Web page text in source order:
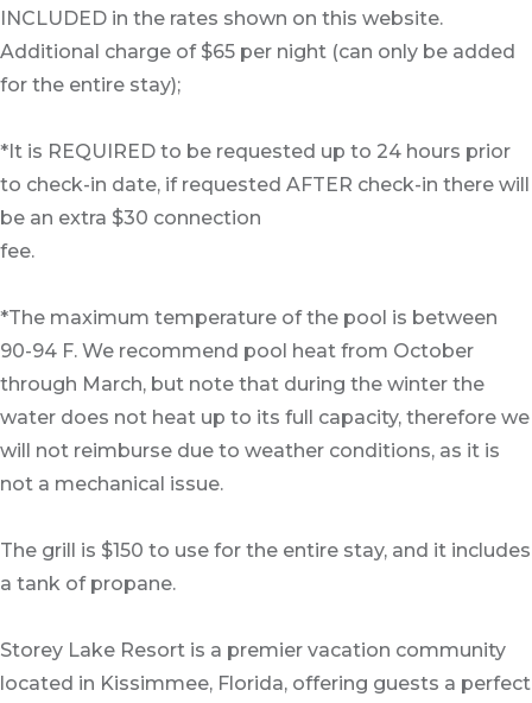
INCLUDED in the rates shown on this website.
Additional charge of $65 per night (can only be added
for the entire stay);
*It is REQUIRED to be requested up to 24 hours prior
to check-in date, if requested AFTER check-in there will
be an extra $30 connection
fee.
*The maximum temperature of the pool is between
90-94 F. We recommend pool heat from October
through March, but note that during the winter the
water does not heat up to its full capacity, therefore we
will not reimburse due to weather conditions, as it is
not a mechanical issue.
The grill is $150 to use for the entire stay, and it includes
a tank of propane.
Storey Lake Resort is a premier vacation community
located in Kissimmee, Florida, offering guests a perfect